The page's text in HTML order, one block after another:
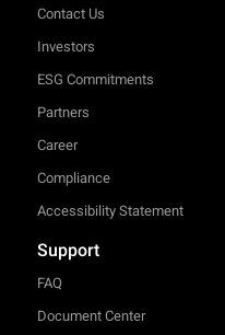
Contact Us
Investors
ESG Commitments
Partners
Career
Compliance
Accessibility Statement
Support
FAQ
Document Center